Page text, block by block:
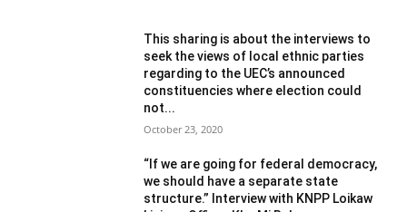
This sharing is about the interviews to
seek the views of local ethnic parties
regarding to the UEC’s announced
constituencies where election could
not...
October 23, 2020
“If we are going for federal democracy,
we should have a separate state
structure.” Interview with KNPP Loikaw